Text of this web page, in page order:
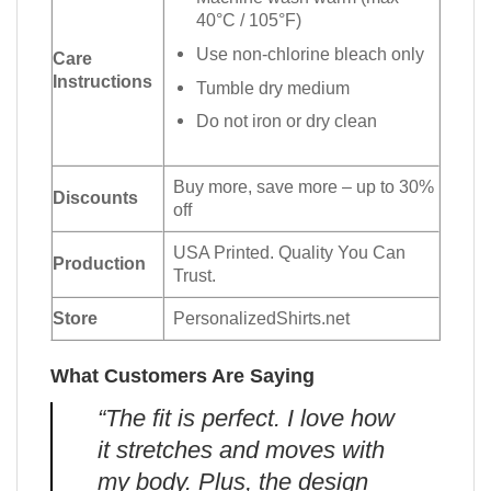
Care
Instructions
40°C / 105°F)
Use non-chlorine bleach only
Tumble dry medium
Do not iron or dry clean
Discounts
Buy more, save more – up to 30%
off
Production
USA Printed. Quality You Can
Trust.
Store PersonalizedShirts.net
What Customers Are Saying
“The fit is perfect. I love how
it stretches and moves with
my body. Plus, the design